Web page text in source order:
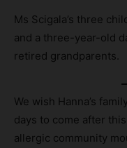
Ms Scigala’s three
and a three-year-old
retired grandparents.
We wish Hanna’s
days to come after
allergic community